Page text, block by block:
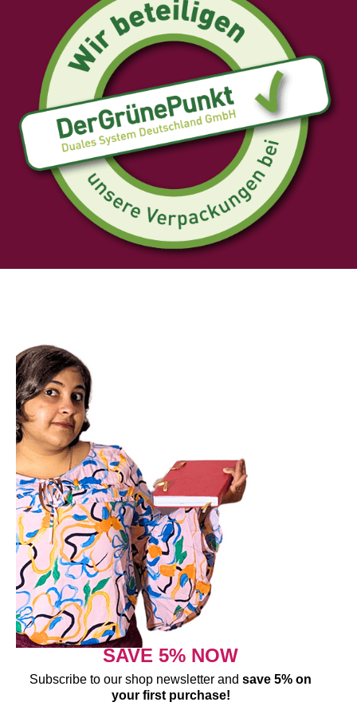
SAVE 5% NOW
Subscribe to our shop newsletter and save 5% on
your first purchase!